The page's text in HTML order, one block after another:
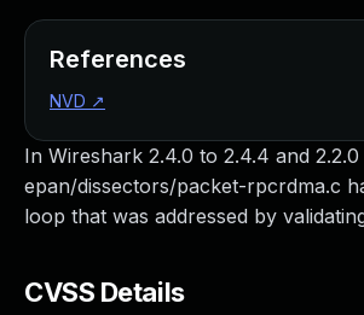
In Wireshark 2.4.0 to 2.4.4 and 2.2.0
epan/dissectors/packet-rpcrdma.c
loop that was addressed by
CVSS Details
References
NVD ↗